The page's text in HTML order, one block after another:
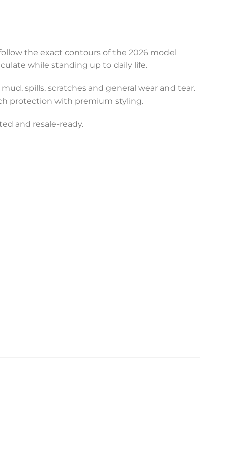
the exact contours of the 2026 model
while standing up to daily life.
spills, scratches and general wear and tear.
protection with premium styling.
and resale-ready.